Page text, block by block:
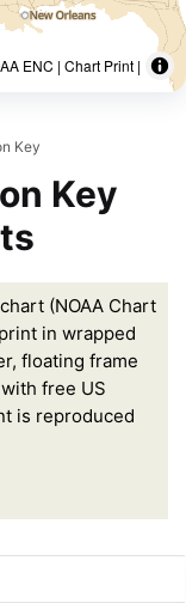
ENC | Chart Print |
Key
Key
(NOAA Chart
in wrapped
floating frame
free US
is reproduced